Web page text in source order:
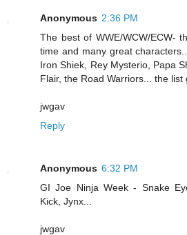
Anonymous 2:36 PM
The best of WWE/WCW/ECW-
time and many great
Iron Shiek, Rey Mysterio, Papa
Flair, the Road Warriors... the list
jwgav
Reply
Anonymous 6:32 PM
GI Joe Ninja Week - Snake
Kick, Jynx...
jwgav